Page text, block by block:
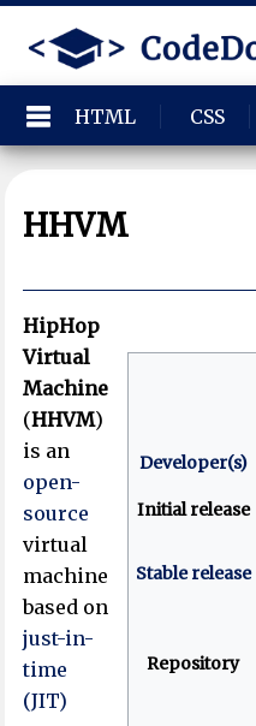
HTML CSS
HHVM
Developer(s)
Initial release
Stable release
Repository
HipHop
Virtual
Machine
(HHVM)
is an
open-
source
virtual
machine
based on
just-in-
time
(JIT)